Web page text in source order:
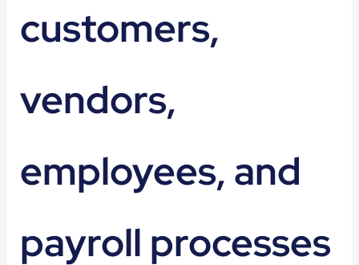
customers,
vendors,
employees, and
payroll processes